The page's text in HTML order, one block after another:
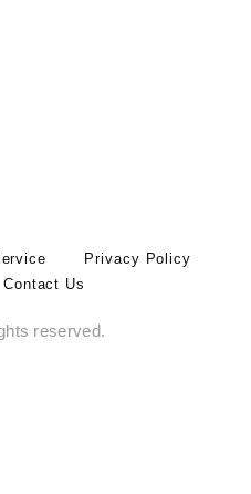
Privacy Policy
Contact Us
reserved.